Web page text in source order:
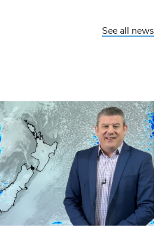
See all news